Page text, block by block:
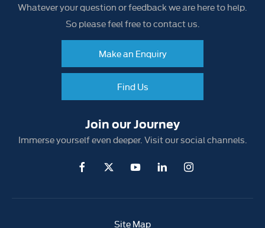
Whatever your question or feedback we are here to help.
So please feel free to contact us.
Make an Enquiry
Find Us
Join our Journey
Immerse yourself even deeper. Visit our social channels.
Site Map